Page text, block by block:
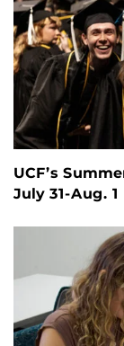
UCF’s
July 31-Aug. 1